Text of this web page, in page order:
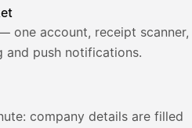
one account, receipt scanner,
and push notifications.
company details are filled